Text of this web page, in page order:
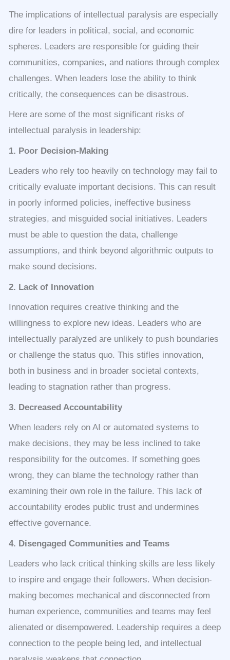
The implications of intellectual paralysis are especially
dire for leaders in political, social, and economic
spheres. Leaders are responsible for guiding their
communities, companies, and nations through complex
challenges. When leaders lose the ability to think
critically, the consequences can be disastrous.
Here are some of the most significant risks of
intellectual paralysis in leadership:
1. Poor Decision-Making
Leaders who rely too heavily on technology may fail to
critically evaluate important decisions. This can result
in poorly informed policies, ineffective business
strategies, and misguided social initiatives. Leaders
must be able to question the data, challenge
assumptions, and think beyond algorithmic outputs to
make sound decisions.
2. Lack of Innovation
Innovation requires creative thinking and the
willingness to explore new ideas. Leaders who are
intellectually paralyzed are unlikely to push boundaries
or challenge the status quo. This stifles innovation,
both in business and in broader societal contexts,
leading to stagnation rather than progress.
3. Decreased Accountability
When leaders rely on AI or automated systems to
make decisions, they may be less inclined to take
responsibility for the outcomes. If something goes
wrong, they can blame the technology rather than
examining their own role in the failure. This lack of
accountability erodes public trust and undermines
effective governance.
4. Disengaged Communities and Teams
Leaders who lack critical thinking skills are less likely
to inspire and engage their followers. When decision-
making becomes mechanical and disconnected from
human experience, communities and teams may feel
alienated or disempowered. Leadership requires a deep
connection to the people being led, and intellectual